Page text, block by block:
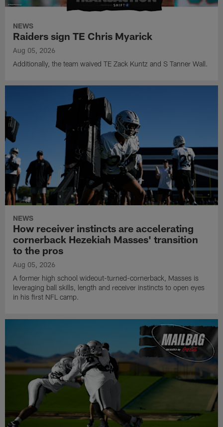
NEWS
Raiders sign TE Chris Myarick
Aug 05, 2026
Additionally, the team waived TE Zack Kuntz and S Tanner Wall.
NEWS
How receiver instincts are accelerating
cornerback Hezekiah Masses' transition
to the pros
Aug 05, 2026
A former high school wideout-turned-cornerback, Masses is
leveraging ball skills, length and receiver instincts to open eyes
in his first NFL camp.